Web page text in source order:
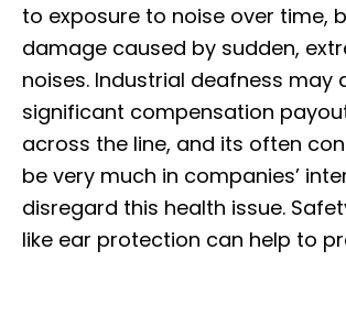
to exposure to noise over time,
damage caused by sudden,
noises. Industrial deafness may
significant compensation
across the line, and its often
be very much in companies’
disregard this health issue.
like ear protection can help to